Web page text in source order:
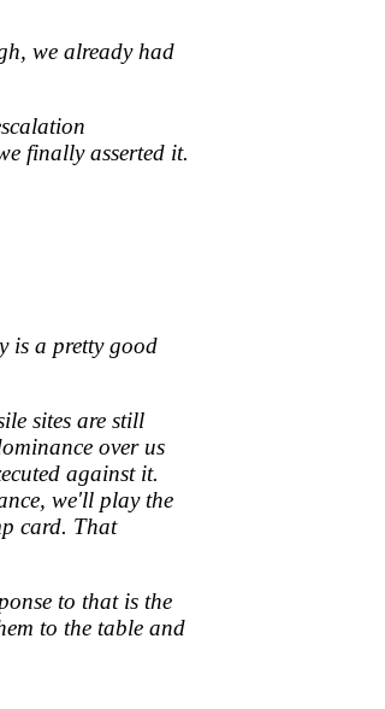
we already had
finally asserted it.
is a pretty good
sites are still
over us
against it.
we'll play the
card. That
to that is the
to the table and